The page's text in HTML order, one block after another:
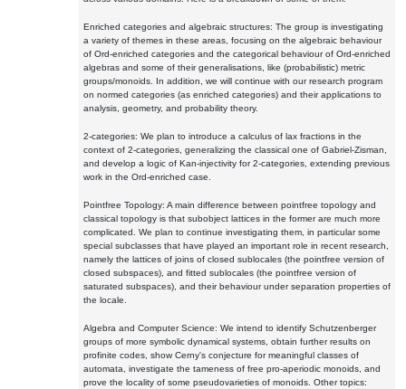
Enriched categories and algebraic structures: The group is investigating
a variety of themes in these areas, focusing on the algebraic behaviour
of Ord-enriched categories and the categorical behaviour of Ord-enriched
algebras and some of their generalisations, like (probabilistic) metric
groups/monoids. In addition, we will continue with our research program
on normed categories (as enriched categories) and their applications to
analysis, geometry, and probability theory.
2-categories: We plan to introduce a calculus of lax fractions in the
context of 2-categories, generalizing the classical one of Gabriel-Zisman,
and develop a logic of Kan-injectivity for 2-categories, extending previous
work in the Ord-enriched case.
Pointfree Topology: A main difference between pointfree topology and
classical topology is that subobject lattices in the former are much more
complicated. We plan to continue investigating them, in particular some
special subclasses that have played an important role in recent research,
namely the lattices of joins of closed sublocales (the pointfree version of
closed subspaces), and fitted sublocales (the pointfree version of
saturated subspaces), and their behaviour under separation properties of
the locale.
Algebra and Computer Science: We intend to identify Schutzenberger
groups of more symbolic dynamical systems, obtain further results on
profinite codes, show Cerny's conjecture for meaningful classes of
automata, investigate the tameness of free pro-aperiodic monoids, and
prove the locality of some pseudovarieties of monoids. Other topics: